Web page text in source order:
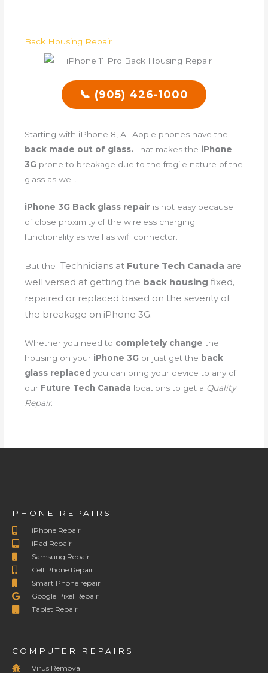
Back Housing Repair
📞 (905) 426-1000
Starting with iPhone 8, All Apple phones have the
back made out of glass. That makes the iPhone
3G prone to breakage due to the fragile nature of the
glass as well.
iPhone 3G Back glass repair is not easy because
of close proximity of the wireless charging
functionality as well as wifi connector.
But the Technicians at Future Tech Canada are
well versed at getting the back housingfixed,
repaired or replaced based on the severity of
the breakage on iPhone 3G.
Whether you need to completely changethe
housing on your iPhone 3G or just get the back
glass replaced you can bring your device to any of
our Future Tech Canada locations to get a Quality
Repair.
PHONE REPAIRS
iPhone Repair
iPad Repair
Samsung Repair
Cell Phone Repair
Smart Phone repair
Google Pixel Repair
Tablet Repair
COMPUTER REPAIRS
Virus Removal